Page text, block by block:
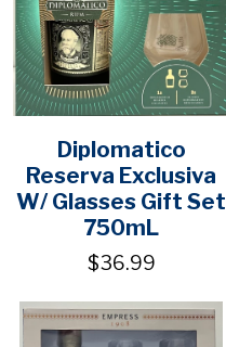
Diplomatico
Reserva Exclusiva
W/ Glasses Gift Set
750mL
$36.99